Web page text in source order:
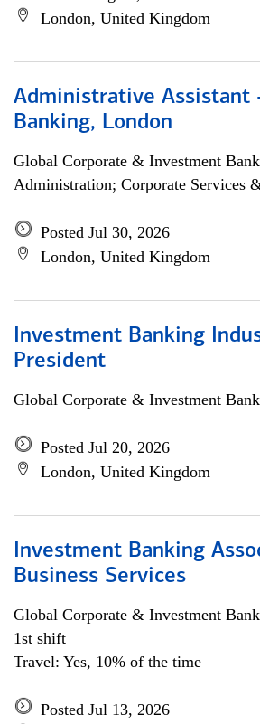
London, United Kingdom
Administrative Assistant
Banking, London
Global Corporate & Investment
Administration; Corporate Services
Posted Jul 30, 2026
London, United Kingdom
Investment Banking
President
Global Corporate & Investment
Posted Jul 20, 2026
London, United Kingdom
Investment Banking
Business Services
Global Corporate & Investment
1st shift
Travel: Yes, 10% of the time
Posted Jul 13, 2026